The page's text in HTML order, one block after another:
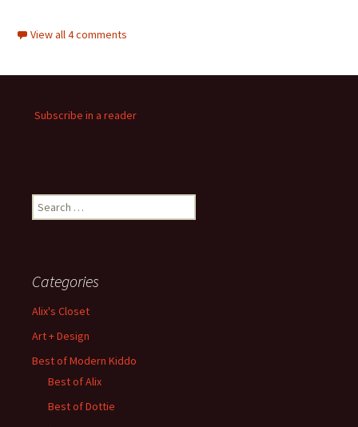
View all 4 comments
Subscribe in a reader
Search
for:
Categories
Alix's Closet
Art + Design
Best of Modern Kiddo
Best of Alix
Best of Dottie